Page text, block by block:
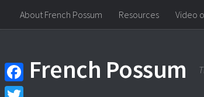
Skip to content
About French Possum Resources Video
French Possum
Facebook